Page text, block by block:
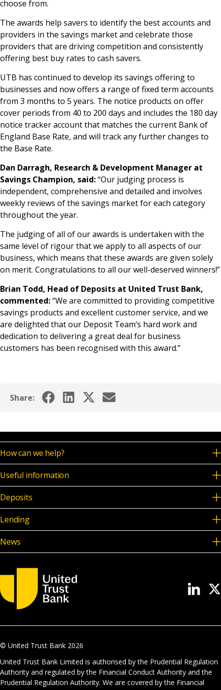
choose from.
The awards help savers to identify the best accounts and
providers in the savings market and celebrate those
providers that are driving competition and consistently
offering best buy rates to cash savers.
UTB has continued to develop its savings offering to
businesses and now offers a range of fixed term accounts
from 3 months to 5 years. The notice products on offer
cover periods from 40 to 200 days and includes the 180 day
notice tracker account that matches the current Bank of
England Base Rate, and will track any further changes to
the Base Rate.
Dan Darragh, Research & Development Manager at
Savings Champion, said:“Our judging process is
independent, comprehensive and detailed and involves
weekly reviews of the savings market for each category
throughout the year.
The judging of all of our awards is undertaken with the
same level of rigour that we apply to all aspects of our
business, which means that these awards are given solely
on merit. Congratulations to all our well-deserved winners!”
Brian Todd, Head of Deposits at United Trust Bank,
commented:“We are committed to providing competitive
savings products and excellent customer service, and we
are delighted that our Deposit Team’s hard work and
dedication to delivering a great deal for business
customers has been recognised with this award.”
Share:
How can we help?
Useful information
Deposits
Lending
News
© United Trust Bank 2026
United Trust Bank Limited is authorised by the Prudential Regulation
Authority and regulated by the Financial Conduct Authority and the
Prudential Regulation Authority. We are covered by the Financial